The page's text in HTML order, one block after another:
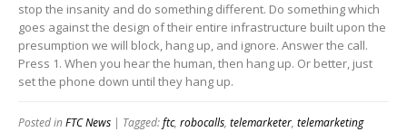
stop the insanity and do something different. Do something which
goes against the design of their entire infrastructure built upon the
presumption we will block, hang up, and ignore. Answer the call.
Press 1. When you hear the human, then hang up. Or better, just
set the phone down until they hang up.
Posted inFTC News | Tagged:ftc, robocalls, telemarketer, telemarketing